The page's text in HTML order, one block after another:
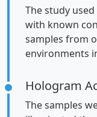
The study
with known
samples from
environments
Hologram
The samples